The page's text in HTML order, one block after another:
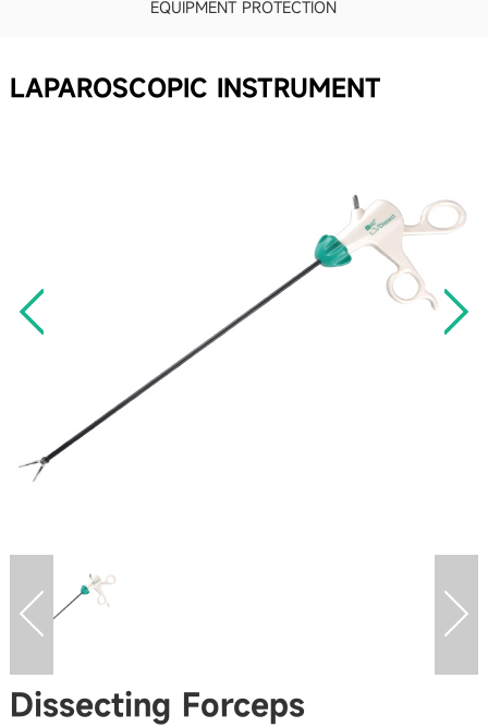
EQUIPMENT PROTECTION
LAPAROSCOPIC INSTRUMENT
Dissecting Forceps